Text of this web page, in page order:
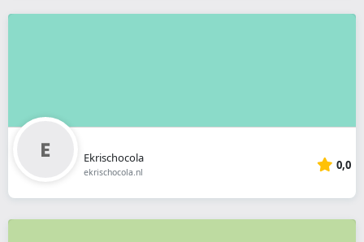
Ekrischocola
ekrischocola.nl 0,0